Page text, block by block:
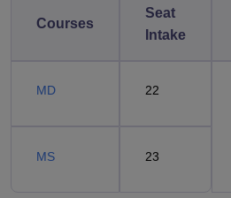
Courses
Seat
Intake
MD 22
MS 23